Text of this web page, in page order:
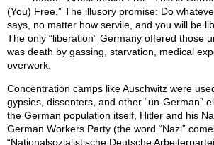
(You) Free.” The illusory promise: Do
says, no matter how servile, and you will be
The only “liberation” Germany offered those
was death by gassing, starvation, medical
overwork.
Concentration camps like Auschwitz were
gypsies, dissenters, and other “un-German”
the German population itself, Hitler and his
German Workers Party (the word “Nazi”
“Nationalsozialistische Deutsche